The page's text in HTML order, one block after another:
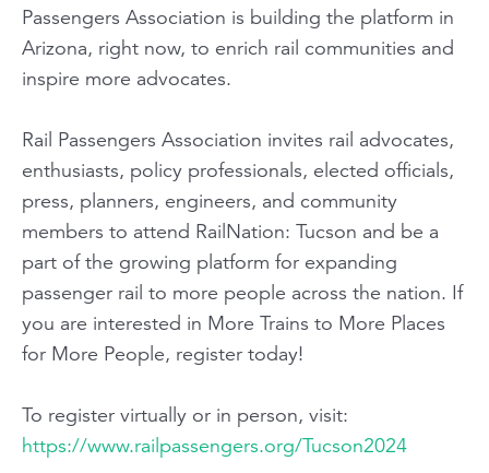
Passengers Association is building the platform in
Arizona, right now, to enrich rail communities and
inspire more advocates.
Rail Passengers Association invites rail advocates,
enthusiasts, policy professionals, elected officials,
press, planners, engineers, and community
members to attend RailNation: Tucson and be a
part of the growing platform for expanding
passenger rail to more people across the nation. If
you are interested in More Trains to More Places
for More People, register today!
To register virtually or in person, visit:
https://www.railpassengers.org/Tucson2024